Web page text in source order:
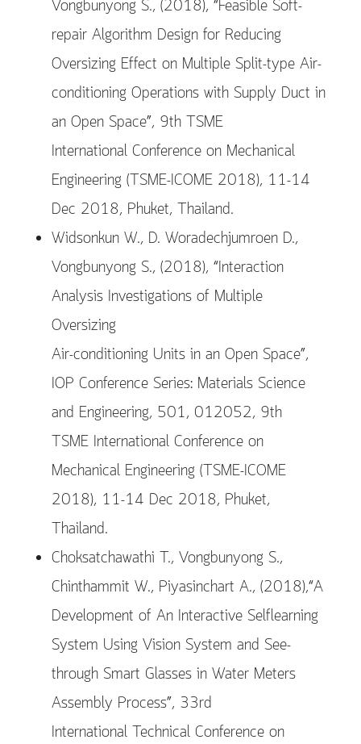
Vongbunyong S., (2018), “Feasible Soft-
repair Algorithm Design for Reducing
Oversizing Effect on Multiple Split-type Air-
conditioning Operations with Supply Duct in
an Open Space”, 9th TSME
International Conference on Mechanical
Engineering (TSME-ICOME 2018), 11-14
Dec 2018, Phuket, Thailand.
Widsonkun W., D. Woradechjumroen D.,
Vongbunyong S., (2018), “Interaction
Analysis Investigations of Multiple
Oversizing
Air-conditioning Units in an Open Space”,
IOP Conference Series: Materials Science
and Engineering, 501, 012052, 9th
TSME International Conference on
Mechanical Engineering (TSME-ICOME
2018), 11-14 Dec 2018, Phuket,
Thailand.
Choksatchawathi T., Vongbunyong S.,
Chinthammit W., Piyasinchart A., (2018),“A
Development of An Interactive Selflearning
System Using Vision System and See-
through Smart Glasses in Water Meters
Assembly Process”, 33rd
International Technical Conference on